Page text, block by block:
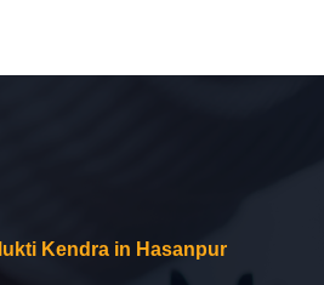
Kendra in Hasanpur